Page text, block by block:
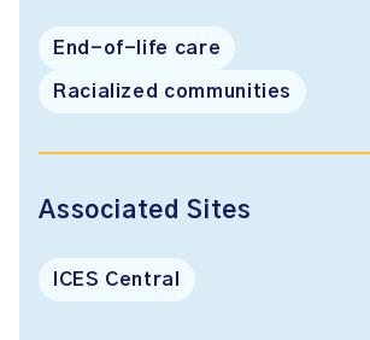
End-of-life care
Racialized communities
Associated Sites
ICES Central